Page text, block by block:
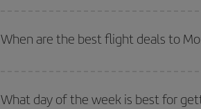
of. We'll show you the cheapest flights not only
deal. And be sure to look carefully at the
When are the best flight deals to
Besides, if you're thinking about a weekend
What day of the week is best for